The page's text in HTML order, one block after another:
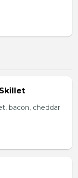
bacon, cheddar